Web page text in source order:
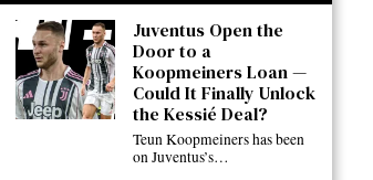
Juventus Open the
Door to a
Koopmeiners Loan —
Could It Finally Unlock
the Kessié Deal?
Teun Koopmeiners has been
on Juventus’s…